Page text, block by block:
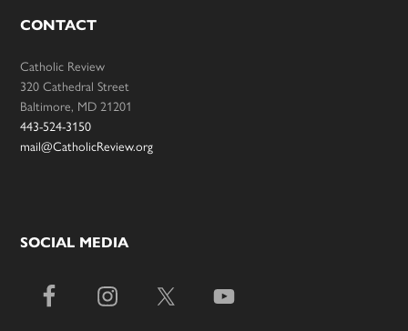
CONTACT
Catholic Review
320 Cathedral Street
Baltimore, MD 21201
443-524-3150
mail@CatholicReview.org
SOCIAL MEDIA